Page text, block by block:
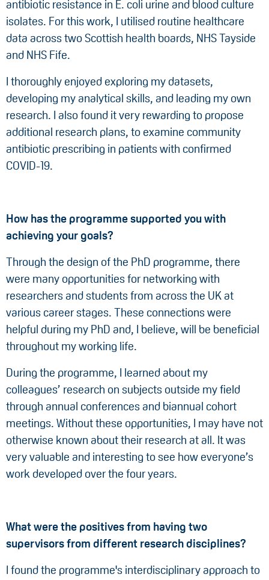
antibiotic resistance in E. coli urine and blood culture
isolates. For this work, I utilised routine healthcare
data across two Scottish health boards, NHS Tayside
and NHS Fife.
I thoroughly enjoyed exploring my datasets,
developing my analytical skills, and leading my own
research. I also found it very rewarding to propose
additional research plans, to examine community
antibiotic prescribing in patients with confirmed
COVID-19.
How has the programme supported you with
achieving your goals?
Through the design of the PhD programme, there
were many opportunities for networking with
researchers and students from across the UK at
various career stages. These connections were
helpful during my PhD and, I believe, will be beneficial
throughout my working life.
During the programme, I learned about my
colleagues’ research on subjects outside my field
through annual conferences and biannual cohort
meetings. Without these opportunities, I may have not
otherwise known about their research at all. It was
very valuable and interesting to see how everyone’s
work developed over the four years.
What were the positives from having two
supervisors from different researchdisciplines?
I found the programme's interdisciplinary approach to